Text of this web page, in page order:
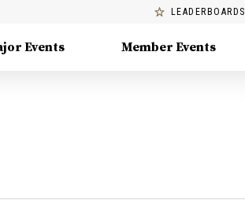
LEADERBOARDS
Events Member Events